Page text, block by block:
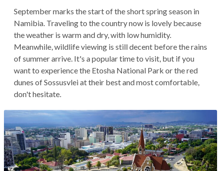
September marks the start of the short spring season in
Namibia. Traveling to the country now is lovely because
the weather is warm and dry, with low humidity.
Meanwhile, wildlife viewing is still decent before the rains
of summer arrive. It's a popular time to visit, but if you
want to experience the Etosha National Park or the red
dunes of Sossusvlei at their best and most comfortable,
don't hesitate.